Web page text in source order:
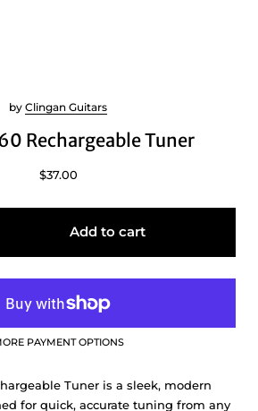
Rechargeable Tuner
by Clingan Guitars
$37.00
Add to cart
PAYMENT OPTIONS
Tuner is a sleek, modern
for quick, accurate tuning from any